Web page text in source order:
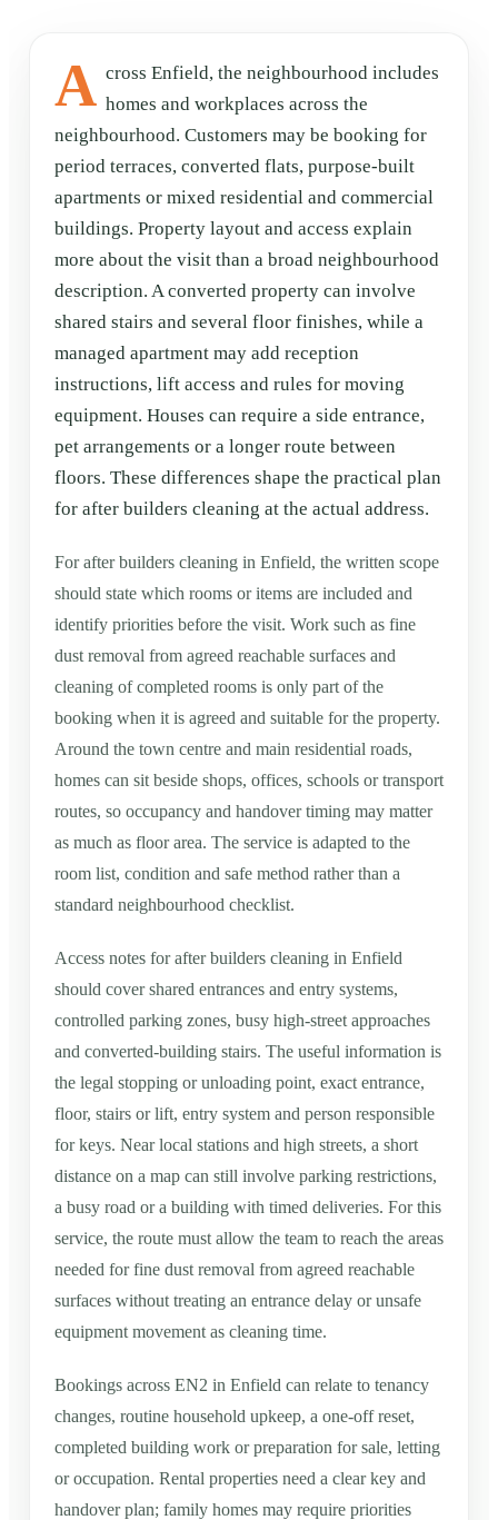
A cross Enfield, the neighbourhood includes
homes and workplaces across the
neighbourhood. Customers may be booking for
period terraces, converted flats, purpose-built
apartments or mixed residential and commercial
buildings. Property layout and access explain
more about the visit than a broad neighbourhood
description. A converted property can involve
shared stairs and several floor finishes, while a
managed apartment may add reception
instructions, lift access and rules for moving
equipment. Houses can require a side entrance,
pet arrangements or a longer route between
floors. These differences shape the practical plan
for after builders cleaning at the actual address.
For after builders cleaning in Enfield, the written scope
should state which rooms or items are included and
identify priorities before the visit. Work such as fine
dust removal from agreed reachable surfaces and
cleaning of completed rooms is only part of the
booking when it is agreed and suitable for the property.
Around the town centre and main residential roads,
homes can sit beside shops, offices, schools or transport
routes, so occupancy and handover timing may matter
as much as floor area. The service is adapted to the
room list, condition and safe method rather than a
standard neighbourhood checklist.
Access notes for after builders cleaning in Enfield
should cover shared entrances and entry systems,
controlled parking zones, busy high-street approaches
and converted-building stairs. The useful information is
the legal stopping or unloading point, exact entrance,
floor, stairs or lift, entry system and person responsible
for keys. Near local stations and high streets, a short
distance on a map can still involve parking restrictions,
a busy road or a building with timed deliveries. For this
service, the route must allow the team to reach the areas
needed for fine dust removal from agreed reachable
surfaces without treating an entrance delay or unsafe
equipment movement as cleaning time.
Bookings across EN2 in Enfield can relate to tenancy
changes, routine household upkeep, a one-off reset,
completed building work or preparation for sale, letting
or occupation. Rental properties need a clear key and
handover plan; family homes may require priorities